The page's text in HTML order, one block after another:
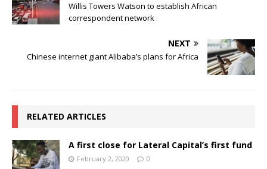
Willis Towers Watson to establish African
correspondent network
NEXT
Chinese internet giant Alibaba’s plans for Africa
RELATED ARTICLES
A first close for Lateral Capital’s first fund
February 2, 2020 0